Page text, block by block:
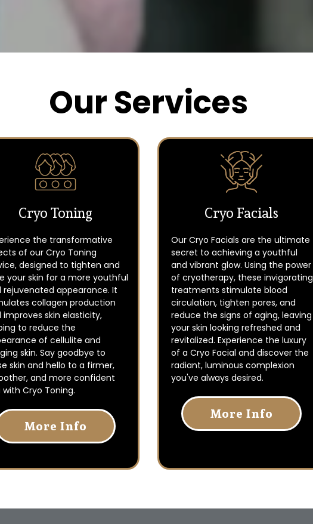
Our Services
Cryo Toning
the transformative
of our Cryo Toning
designed to tighten and
your skin for a more youthful
rejuvenated appearance. It
collagen production
improves skin elasticity,
to reduce the
of cellulite and
skin. Say goodbye to
skin and hello to a firmer,
and more confident
with Cryo Toning.
More Info
Cryo Facials
Our Cryo Facials are the ultimate
secret to achieving a youthful
and vibrant glow. Using the power
of cryotherapy, these invigorating
treatments stimulate blood
circulation, tighten pores, and
reduce the signs of aging, leaving
your skin looking refreshed and
revitalized. Experience the luxury
of a Cryo Facial and discover the
radiant, luminous complexion
you've always desired.
More Info